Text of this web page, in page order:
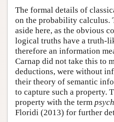
The formal details of
on the probability calculus.
aside here, as the obvious
logical truths have a truth-
therefore an information
Carnap did not take this to
deductions, were without
their theory of semantic
to capture such a property.
property with the term
Floridi (2013) for further